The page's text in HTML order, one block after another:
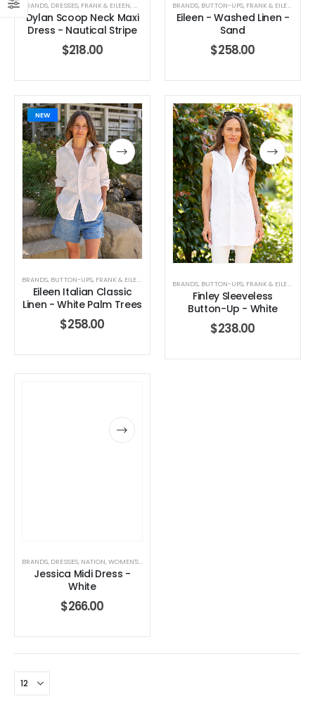
BRANDS, DRESSES, FRANK & EILEEN, WOMEN'S CLOTHING
Dylan Scoop Neck Maxi
Dress - Nautical Stripe
$218.00
BRANDS, BUTTON-UPS, FRANK & EILEEN
Eileen - Washed Linen -
Sand
$258.00
NEW
BRANDS, BUTTON-UPS, FRANK & EILEEN
Eileen Italian Classic
Linen - White Palm Trees
$258.00
BRANDS, BUTTON-UPS, FRANK & EILEEN
Finley Sleeveless
Button-Up - White
$238.00
BRANDS, DRESSES, NATION,WOMEN'S CLOTHING
Jessica Midi Dress -
White
$266.00